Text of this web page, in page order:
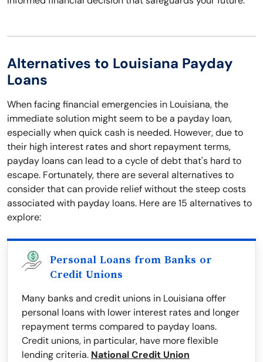
Alternatives to Louisiana Payday
Loans
When facing financial emergencies in Louisiana, the
immediate solution might seem to be a payday loan,
especially when quick cash is needed. However, due to
their high interest rates and short repayment terms,
payday loans can lead to a cycle of debt that's hard to
escape. Fortunately, there are several alternatives to
consider that can provide relief without the steep costs
associated with payday loans. Here are 15 alternatives to
explore:
Personal Loans from Banks or
Credit Unions
Many banks and credit unions in Louisiana offer
personal loans with lower interest rates and longer
repayment terms compared to payday loans.
Credit unions, in particular, have more flexible
lending criteria. National Credit Union